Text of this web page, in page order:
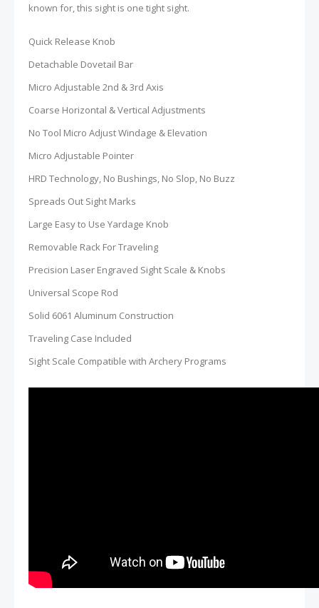
known for, this sight is one tight sight.
Quick Release Knob
Detachable Dovetail Bar
Micro Adjustable 2nd & 3rd Axis
Coarse Horizontal & Vertical Adjustments
No Tool Micro Adjust Windage & Elevation
Micro Adjustable Pointer
HRD Technology, No Bushings, No Slop, No Buzz
Spreads Out Sight Marks
Large Easy to Use Yardage Knob
Removable Rack For Traveling
Precision Laser Engraved Sight Scale & Knobs
Universal Scope Rod
Solid 6061 Aluminum Construction
Traveling Case Included
Sight Scale Compatible with Archery Programs